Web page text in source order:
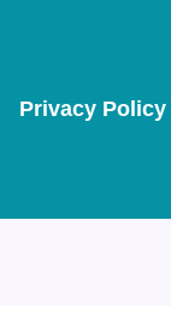
Privacy Policy